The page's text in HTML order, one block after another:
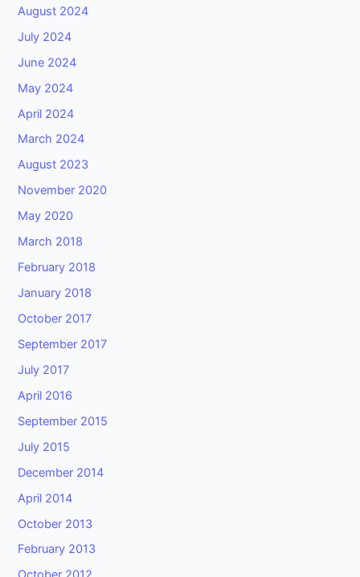
August 2024
July 2024
June 2024
May 2024
April 2024
March 2024
August 2023
November 2020
May 2020
March 2018
February 2018
January 2018
October 2017
September 2017
July 2017
April 2016
September 2015
July 2015
December 2014
April 2014
October 2013
February 2013